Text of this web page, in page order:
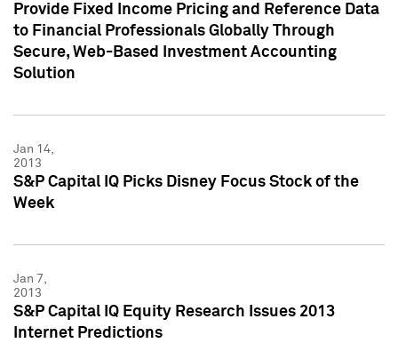
Provide Fixed Income Pricing and Reference Data
to Financial Professionals Globally Through
Secure, Web-Based Investment Accounting
Solution
Jan 14,
2013
S&P Capital IQ Picks Disney Focus Stock of the
Week
Jan 7,
2013
S&P Capital IQ Equity Research Issues 2013
Internet Predictions